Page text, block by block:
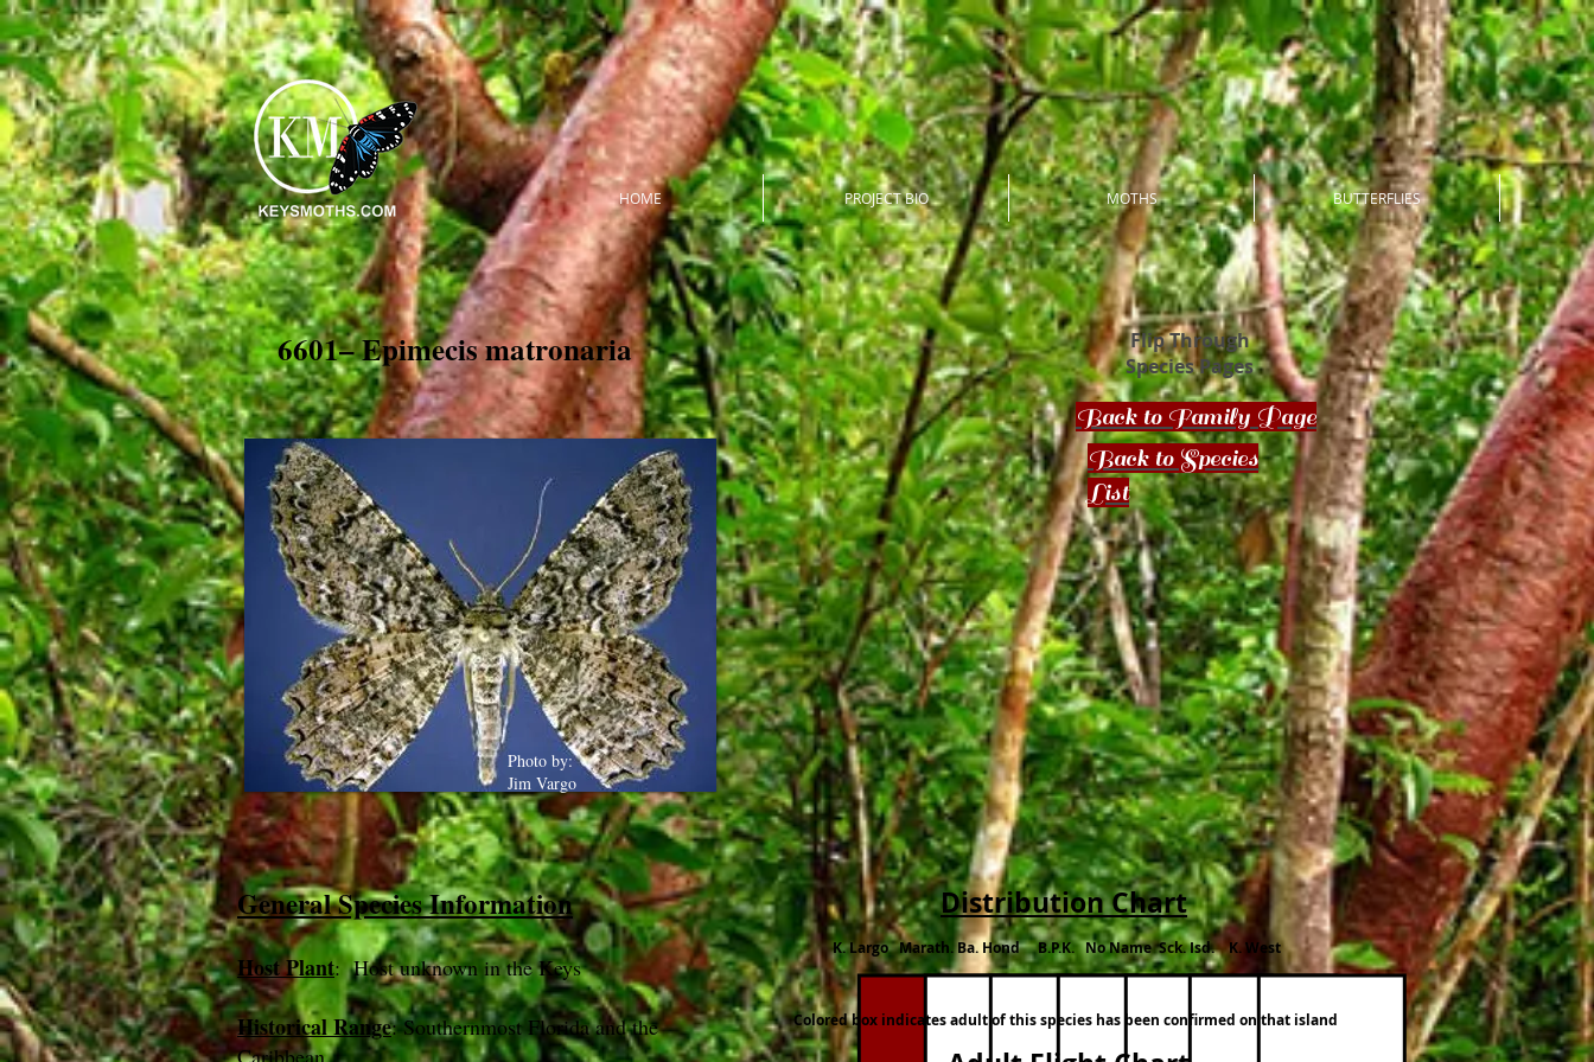
HOME PROJECT BIO MOTHS BUTTERFLIES
6601– Epimecis matronaria
Flip Through
Species Pages
Back to Family Page
Photo by:
Jim Vargo
Back to Species
List
General Species Information
Host Plant: Host unknown in the Keys
Historical Range: Southernmost Florida and the
Caribbean
Distribution Chart
K. Largo Marath. Ba. Hond B.P.K. No Name Sck. Isd. K. West
Colored box indicates adult of this species has been confirmed on that island